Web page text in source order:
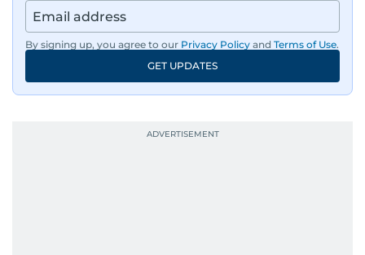
By signing up, you agree to our Privacy Policy and Terms of Use.
GET UPDATES